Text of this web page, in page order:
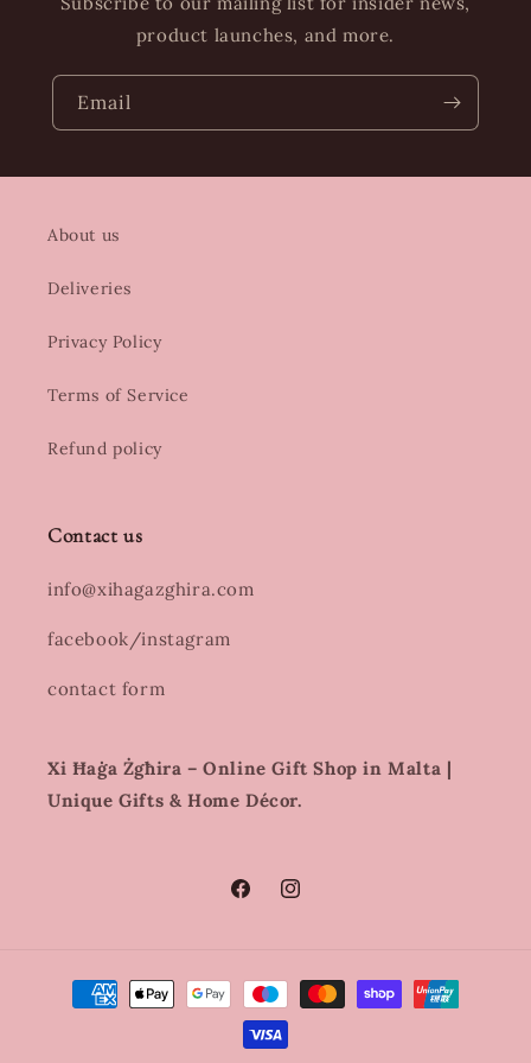
product launches, and more.
Email
About us
Deliveries
Privacy Policy
Terms of Service
Refund policy
Contact us
info@xihagazghira.com
facebook/instagram
contact form
Xi Ħaġa Żgħira – Online Gift Shop in Malta |
Unique Gifts & Home Décor.
FacebookInstagram
Payment
methods